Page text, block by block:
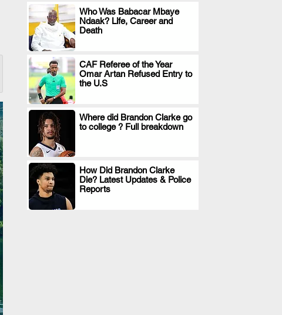
Who Was Babacar Mbaye
Ndaak? Life, Career and
Death
.
CAF Referee of the Year
Omar Artan Refused Entry to
the U.S
.
Where did Brandon Clarke go
to college ? Full breakdown
.
How Did Brandon Clarke
Die? Latest Updates & Police
Reports
.